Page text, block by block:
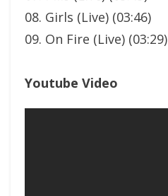
08. Girls (Live) (03:46)
09. On Fire (Live) (03:29)
Youtube Video